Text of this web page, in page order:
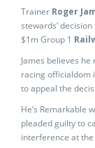
Trainer Roger
stewards’
$1m Group 1
James believes
racing officialdom
to appeal the
He’s Remarkable
pleaded guilty to
interference at